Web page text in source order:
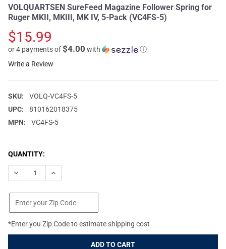
VOLQUARTSEN SureFeed Magazine Follower Spring for
Ruger MKII, MKIII, MK IV, 5-Pack (VC4FS-5)
$15.99
or 4 payments of$4.00 with
ⓘ
Write a Review
SKU:
VOLQ-VC4FS-5
UPC:
810162018375
MPN:
VC4FS-5
CURRENT
STOCK:
QUANTITY:
DECREASE QUANTITY OF VOLQUARTSEN SUREFEED
INCREASE QUANTITY OF VOLQUARTSEN SUREFEED
*Enter you Zip Code to estimate shipping cost